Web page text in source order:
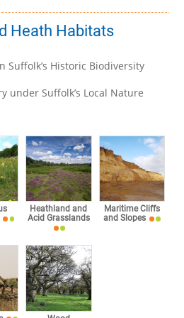
Heath Habitats
Historic Biodiversity
under Suffolk’s Local Nature
Heathland and
Acid Grasslands
Maritime Cliffs
and Slopes